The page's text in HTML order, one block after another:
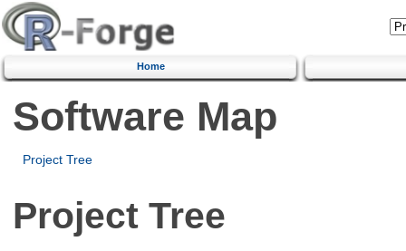
Home
Software Map
Project Tree
Project Tree